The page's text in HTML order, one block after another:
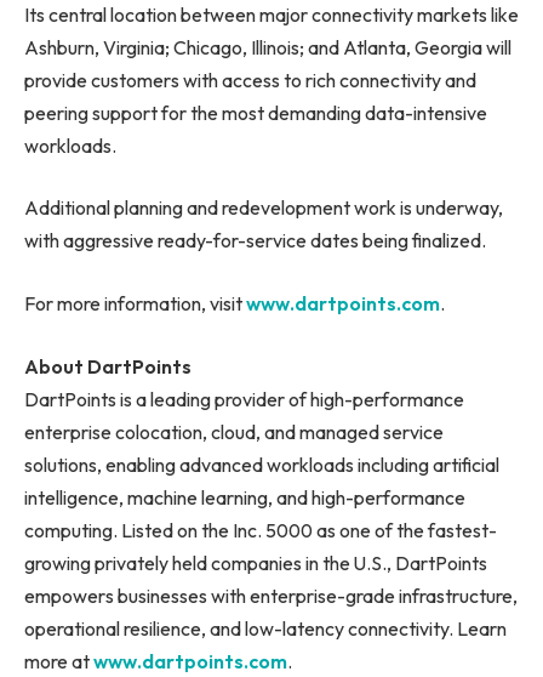
Its central location between major connectivity markets like
Ashburn, Virginia; Chicago, Illinois; and Atlanta, Georgia will
provide customers with access to rich connectivity and
peering support for the most demanding data-intensive
workloads.
Additional planning and redevelopment work is underway,
with aggressive ready-for-service dates being finalized.
For more information, visitwww.dartpoints.com.
About DartPoints
DartPoints is a leading provider of high-performance
enterprise colocation, cloud, and managed service
solutions, enabling advanced workloads including artificial
intelligence, machine learning, and high-performance
computing. Listed on the Inc. 5000 as one of the fastest-
growing privately held companies in the U.S., DartPoints
empowers businesses with enterprise-grade infrastructure,
operational resilience, and low-latency connectivity. Learn
more atwww.dartpoints.com.